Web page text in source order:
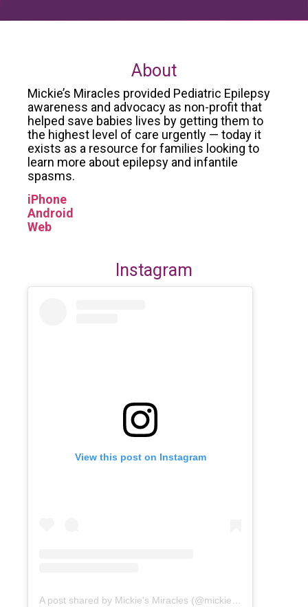
About
Mickie’s Miracles provided Pediatric Epilepsy
awareness and advocacy as non-profit that
helped save babies lives by getting them to
the highest level of care urgently — today it
exists as a resource for families looking to
learn more about epilepsy and infantile
spasms.
iPhone
Android
Web
Instagram
View this post on Instagram